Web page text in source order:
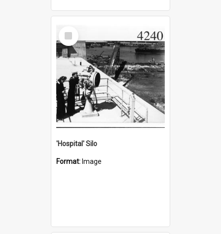
Select
Item
'Hospital' Silo
Format: Image